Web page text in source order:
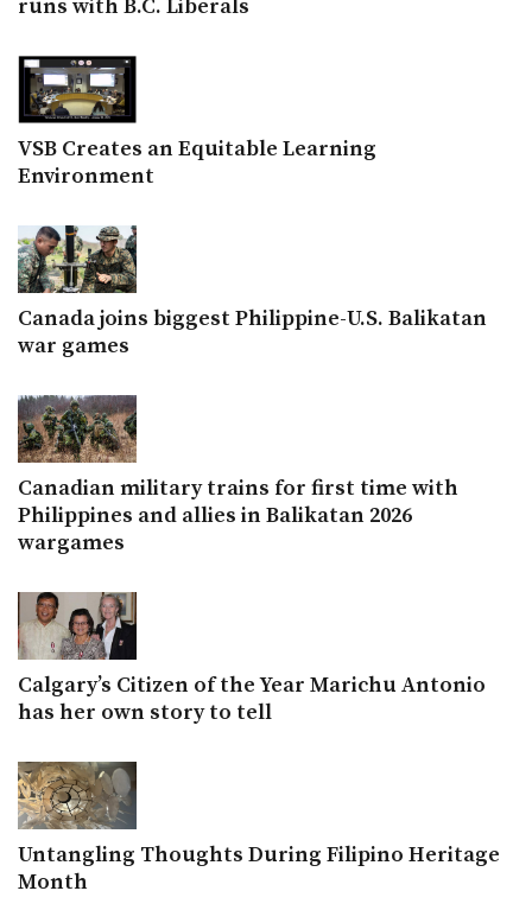
runs with B.C. Liberals
VSB Creates an Equitable Learning
Environment
Canada joins biggest Philippine-U.S. Balikatan
war games
Canadian military trains for first time with
Philippines and allies in Balikatan 2026
wargames
Calgary’s Citizen of the Year Marichu Antonio
has her own story to tell
Untangling Thoughts During Filipino Heritage
Month